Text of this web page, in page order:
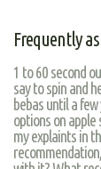
Frequently
1 to 60 second
say to spin and
bebas until a
options on
my explaints in